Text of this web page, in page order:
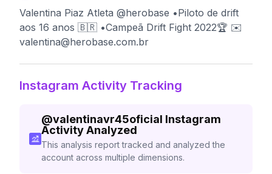
Valentina Piaz Atleta @herobase •Piloto de drift
aos 16 anos 🇧🇷 •Campeã Drift Fight 2022🏆 ✉️
valentina@herobase.com.br
Instagram Activity Tracking
@valentinavr45oficial Instagram
Activity Analyzed
This analysis report tracked and analyzed the
account across multiple dimensions.